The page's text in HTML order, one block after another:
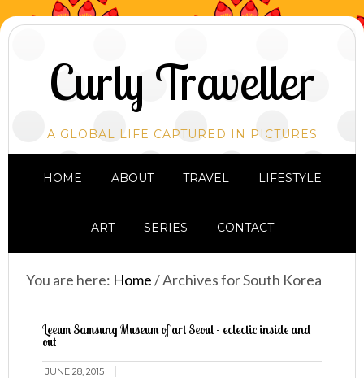
Curly Traveller
A GLOBAL LIFE CAPTURED IN PICTURES
HOME ABOUT TRAVEL LIFESTYLE
ART SERIES CONTACT
You are here: Home/Archives for South Korea
Leeum Samsung Museum of art Seoul - eclectic inside and
out
JUNE 28, 2015